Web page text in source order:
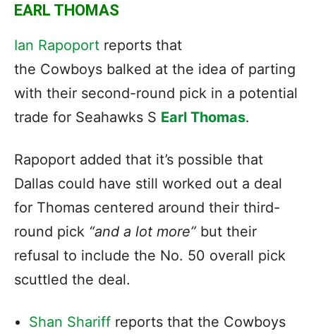
EARL THOMAS
Ian Rapoport reports that
the Cowboys balked at the idea of parting
with their second-round pick in a potential
trade for Seahawks S Earl Thomas.
Rapoport added that it’s possible that
Dallas could have still worked out a deal
for Thomas centered around their third-
round pick “and a lot more” but their
refusal to include the No. 50 overall pick
scuttled the deal.
Shan Shariff reports that the Cowboys